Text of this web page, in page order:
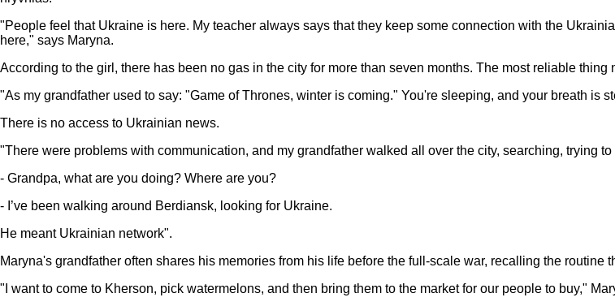
"People feel that Ukraine is here. My teacher always says that they keep some connection with the
here," says Maryna.
According to the girl, there has been no gas in the city for more than seven months. The most reliable
"As my grandfather used to say: "Game of Thrones, winter is coming." You're sleeping, and your breath is
There is no access to Ukrainian news.
"There were problems with communication, and my grandfather walked all over the city, searching, trying
- Grandpa, what are you doing? Where are you?
- I’ve been walking around Berdiansk, looking for Ukraine.
He meant Ukrainian network".
Maryna's grandfather often shares his memories from his life before the full-scale war, recalling the routine
"I want to come to Kherson, pick watermelons, and then bring them to the market for our people to buy,"